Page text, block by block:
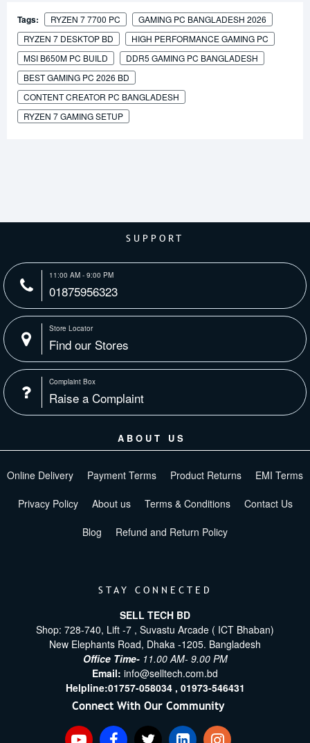
Tags: RYZEN 7 7700 PC
GAMING PC BANGLADESH 2026
RYZEN 7 DESKTOP BD
HIGH PERFORMANCE GAMING PC
MSI B650M PC BUILD
DDR5 GAMING PC BANGLADESH
BEST GAMING PC 2026 BD
CONTENT CREATOR PC BANGLADESH
RYZEN 7 GAMING SETUP
SUPPORT
11:00 AM - 9:00 PM
01875956323
Store Locator
Find our Stores
Complaint Box
Raise a Complaint
ABOUT US
Online Delivery Payment Terms Product Returns EMI Terms
Privacy Policy About us Terms & Conditions Contact Us
Blog Refund and Return Policy
STAY CONNECTED
SELL TECH BD
Shop: 728-740, Lift -7 , Suvastu Arcade ( ICT Bhaban)
New Elephants Road, Dhaka -1205. Bangladesh
Office Time- 11.00 AM- 9.00 PM
Email: info@selltech.com.bd
Helpline:01757-058034 , 01973-546431
Connect With Our Community